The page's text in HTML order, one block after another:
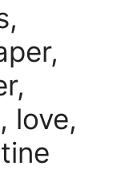
love,